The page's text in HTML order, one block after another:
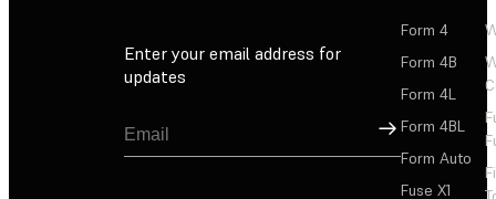
Enter your email address for
updates
Sign Up
Form 4
Form 4B
Form 4L
Form 4BL
Form Auto
Fuse X1